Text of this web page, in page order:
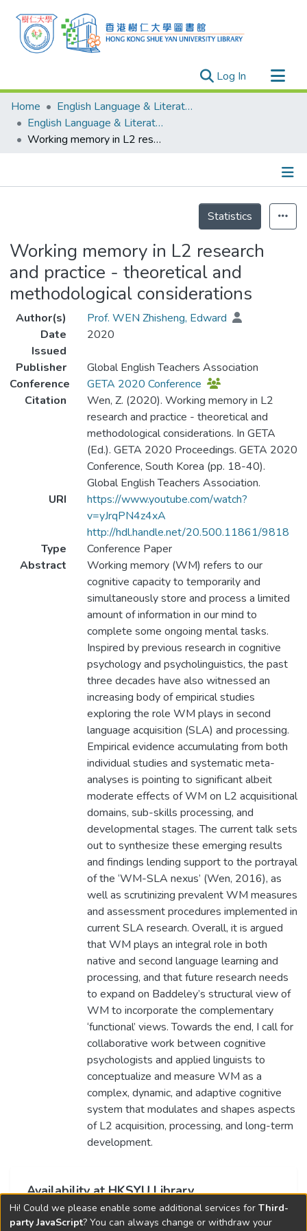
Log In (current)
Research Outputs
Researchers
Organizations
Events
Home
English Language & Literature
English Language & Literature - Publication
Working memory in L2 research and practice - theoretical and methodological considerations
Statistics
Working memory in L2 research
and practice - theoretical and
methodological considerations
Author(s)
Prof. WEN Zhisheng, Edward
Date
Issued
2020
Publisher
Global English Teachers Association
Conference
GETA 2020 Conference
Citation
Wen, Z. (2020). Working memory in L2
research and practice - theoretical and
methodological considerations. In GETA
(Ed.). GETA 2020 Proceedings. GETA 2020
Conference, South Korea (pp. 18-40).
Global English Teachers Association.
URI
https://www.youtube.com/watch?
v=yJrqPN4z4xA
http://hdl.handle.net/20.500.11861/9818
Type
Conference Paper
Abstract
Working memory (WM) refers to our
cognitive capacity to temporarily and
simultaneously store and process a limited
amount of information in our mind to
complete some ongoing mental tasks.
Inspired by previous research in cognitive
psychology and psycholinguistics, the past
three decades have also witnessed an
increasing body of empirical studies
exploring the role WM plays in second
language acquisition (SLA) and processing.
Empirical evidence accumulating from both
individual studies and systematic meta-
analyses is pointing to significant albeit
moderate effects of WM on L2 acquisitional
domains, sub-skills processing, and
developmental stages. The current talk sets
out to synthesize these emerging results
and findings lending support to the portrayal
of the ‘WM-SLA nexus’ (Wen, 2016), as
well as scrutinizing prevalent WM measures
and assessment procedures implemented in
current SLA research. Overall, it is argued
that WM plays an integral role in both
native and second language learning and
processing, and that future research needs
to expand on Baddeley’s structural view of
WM to incorporate the complementary
‘functional’ views. Towards the end, I call for
collaborative work between cognitive
psychologists and applied linguists to
conceptualize and measure WM as a
complex, dynamic, and adaptive cognitive
system that modulates and shapes aspects
of L2 acquisition, processing, and long-term
development.
Availability at HKSYU Library
This item is currently not available.
Hi! Could we please enable some additional services for Third-
party JavaScript? You can always change or withdraw your